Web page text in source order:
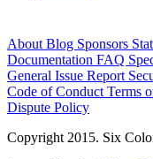
AboutBlog Sponsors
Documentation FAQ
General Issue Report
Code of ConductTerms
Dispute Policy
Copyright 2015. Six